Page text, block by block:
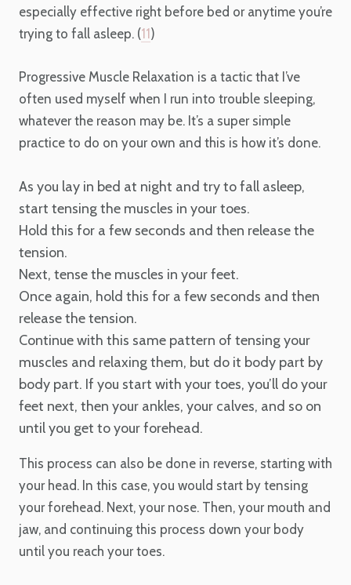
especially effective right before bed or anytime you’re
trying to fall asleep. (11 )
Progressive Muscle Relaxation is a tactic that I’ve
often used myself when I run into trouble sleeping,
whatever the reason may be. It’s a super simple
practice to do on your own and this is how it’s done.
As you lay in bed at night and try to fall asleep,
start tensing the muscles in your toes.
Hold this for a few seconds and then release the
tension.
Next, tense the muscles in your feet.
Once again, hold this for a few seconds and then
release the tension.
Continue with this same pattern of tensing your
muscles and relaxing them, but do it body part by
body part. If you start with your toes, you’ll do your
feet next, then your ankles, your calves, and so on
until you get to your forehead.
This process can also be done in reverse, starting with
your head. In this case, you would start by tensing
your forehead. Next, your nose. Then, your mouth and
jaw, and continuing this process down your body
until you reach your toes.